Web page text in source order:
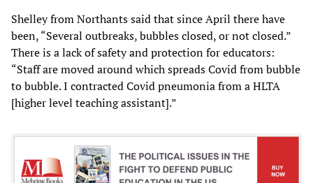
Shelley from Northants said that since April there have
been, “Several outbreaks, bubbles closed, or not closed.”
There is a lack of safety and protection for educators:
“Staff are moved around which spreads Covid from bubble
to bubble. I contracted Covid pneumonia from a HLTA
[higher level teaching assistant].”